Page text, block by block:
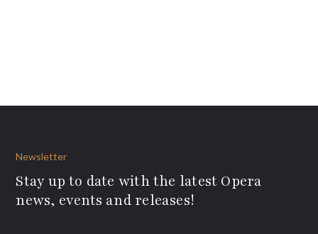
Newsletter
Stay up to date with the latest Opera
news, events and releases!